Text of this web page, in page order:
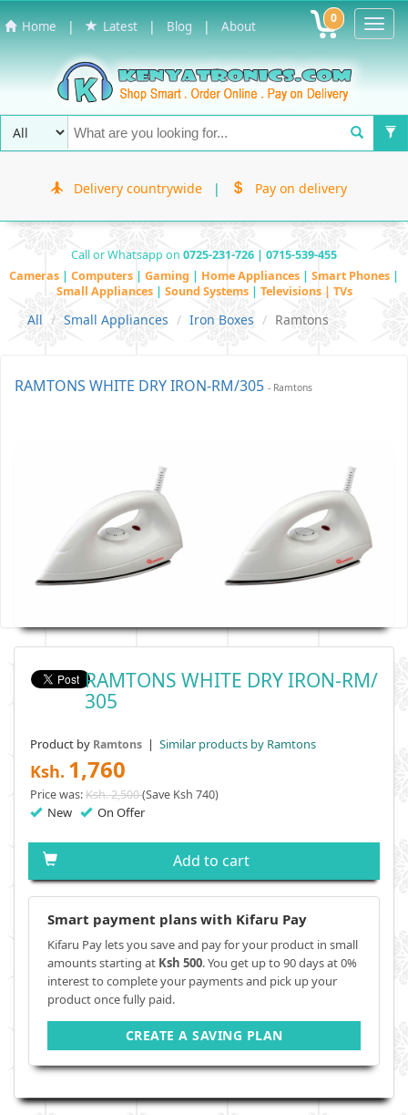
Home | Latest | Blog | About 0
Delivery countrywide | Pay on delivery
Call or Whatsapp on 0725-231-726 | 0715-539-455
Cameras | Computers | Gaming | Home Appliances | Smart Phones |
Small Appliances | Sound Systems | Televisions | TVs
All Small Appliances Iron Boxes Ramtons
RAMTONS WHITE DRY IRON-RM/305 - Ramtons
RAMTONS WHITE DRY IRON-RM/
305
Product by Ramtons | Similar products by Ramtons
Ksh. 1,760
Price was:Ksh. 2,500(Save Ksh 740)
New On Offer
Add to cart
Smart payment plans with Kifaru Pay
Kifaru Pay lets you save and pay for your product in small
amounts starting at Ksh 500. You get up to 90 days at 0%
interest to complete your payments and pick up your
product once fully paid.
CREATE A SAVING PLAN